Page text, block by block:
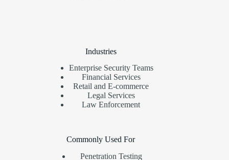
Industries
Enterprise Security Teams
Financial Services
Retail and E-commerce
Legal Services
Law Enforcement
Commonly Used For
Penetration Testing